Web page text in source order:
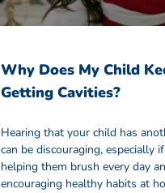
Why Does My Child
Getting Cavities?
Hearing that your child has
can be discouraging, especially
helping them brush every day
encouraging healthy habits at